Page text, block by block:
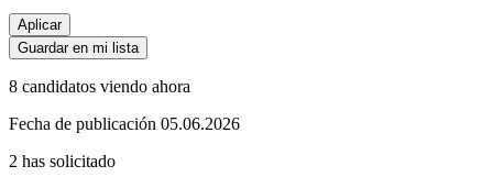
Aplicar
Guardar en mi lista
8 candidatos viendo ahora
Fecha de publicación 05.06.2026
2 has solicitado